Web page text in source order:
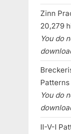
Zinn
20,279
You do
Patterns
You do
II-V-I